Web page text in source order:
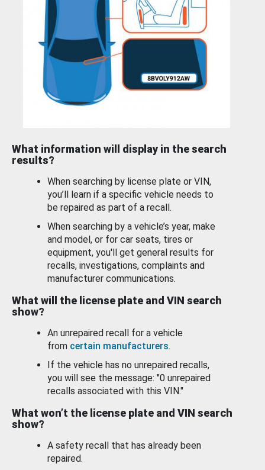
What information will display in the search
results?
When searching by license plate or VIN,
you’ll learn if a specific vehicle needs to
be repaired as part of a recall.
When searching by a vehicle’s year, make
and model, or for car seats, tires or
equipment, you'll get general results for
recalls, investigations, complaints and
manufacturer communications.
What will the license plate and VIN search
show?
An unrepaired recall for a vehicle
from certain manufacturers.
If the vehicle has no unrepaired recalls,
you will see the message: "0 unrepaired
recalls associated with this VIN."
What won’t the license plate and VIN search
show?
A safety recall that has already been
repaired.